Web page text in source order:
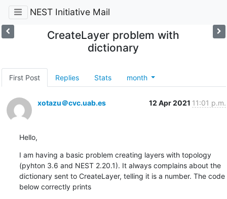
NEST Initiative Mail
CreateLayer problem with
dictionary
First Post Replies Stats month
xotazu＠cvc.uab.es 12 Apr 2021 11:01 p.m.
Hello,
I am having a basic problem creating layers with topology
(pyhton 3.6 and NEST 2.20.1). It always complains about the
dictionary sent to CreateLayer, telling it is a number. The code
below correctly prints